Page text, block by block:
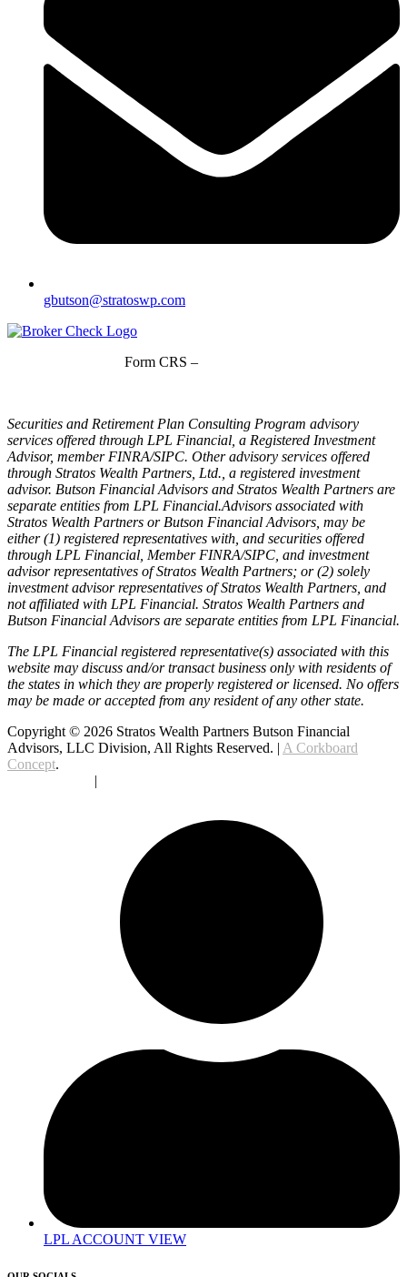
gbutson@stratoswp.com
Form CRS –
Securities and Retirement Plan Consulting Program advisory
services offered through LPL Financial, a Registered Investment
Advisor, member FINRA/SIPC. Other advisory services offered
through Stratos Wealth Partners, Ltd., a registered investment
advisor. Butson Financial Advisors and Stratos Wealth Partners are
separate entities from LPL Financial.Advisors associated with
Stratos Wealth Partners or Butson Financial Advisors, may be
either (1) registered representatives with, and securities offered
through LPL Financial, Member FINRA/SIPC, and investment
advisor representatives of Stratos Wealth Partners; or (2) solely
investment advisor representatives of Stratos Wealth Partners, and
not affiliated with LPL Financial. Stratos Wealth Partners and
Butson Financial Advisors are separate entities from LPL Financial.
The LPL Financial registered representative(s) associated with this
website may discuss and/or transact business only with residents of
the states in which they are properly registered or licensed. No offers
may be made or accepted from any resident of any other state.
Copyright © 2026 Stratos Wealth Partners Butson Financial
Advisors, LLC Division, All Rights Reserved. | A Corkboard
Concept.
|
LPL ACCOUNT VIEW